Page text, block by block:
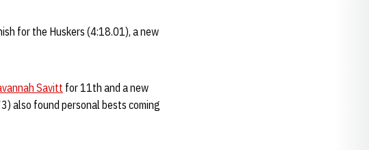
for the Huskers (4:18.01), a new
Savitt for 11th and a new
also found personal bests coming